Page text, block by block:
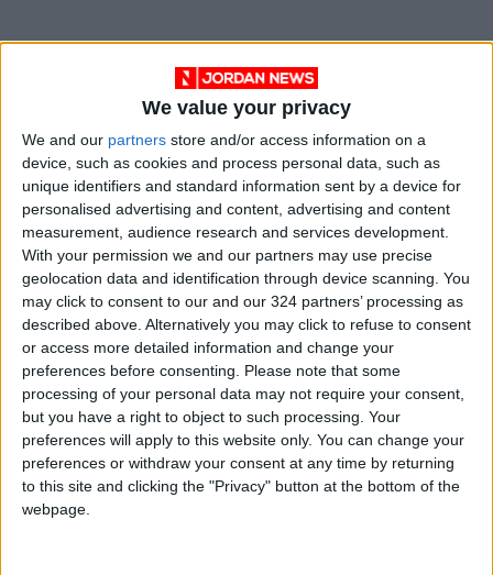
We value your privacy
We and our partners store and/or access information on a
device, such as cookies and process personal data, such as
unique identifiers and standard information sent by a device for
personalised advertising and content, advertising and content
measurement, audience research and services development.
With your permission we and our partners may use precise
geolocation data and identification through device scanning. You
may click to consent to our and our 324 partners’ processing as
described above. Alternatively you may click to refuse to consent
or access more detailed information and change your
preferences before consenting.
Please note that some
processing of your personal data may not require your consent,
but you have a right to object to such processing. Your
preferences will apply to this website only. You can change your
preferences or withdraw your consent at any time by returning
to this site and clicking the "Privacy" button at the bottom of the
webpage.
Jordan Gaza Jordan News
NEWS RELATED TO
10 Die of Starvation in Gaza
Within 24 Hours as UN
Official Calls for Sanctions on
Israel
Jul 26,2025 | MIDDLE EAST